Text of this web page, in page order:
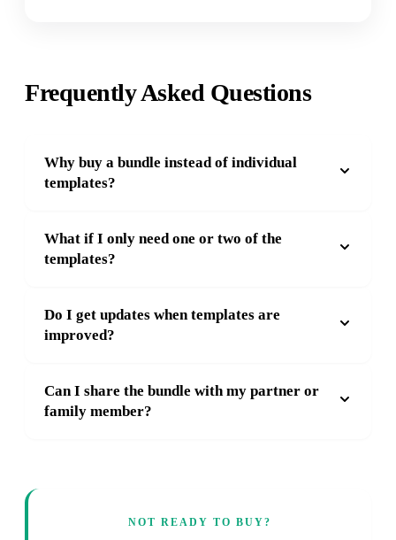
Frequently Asked Questions
Why buy a bundle instead of individual
templates?
What if I only need one or two of the
templates?
Do I get updates when templates are
improved?
Can I share the bundle with my partner or
family member?
NOT READY TO BUY?